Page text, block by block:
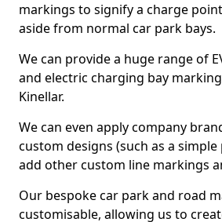
markings to signify a charge
aside from normal car park bays.
We can provide a huge range of
and electric charging bay
Kinellar.
We can even apply company
custom designs (such as a
add other custom line markings
Our bespoke car park and road
customisable, allowing us to